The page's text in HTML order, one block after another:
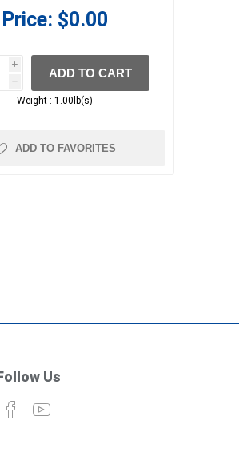
Price: $0.00
i
h
h
ADD TO CART
Weight : 1.00lb(s)
ADD TO FAVORITES
Us